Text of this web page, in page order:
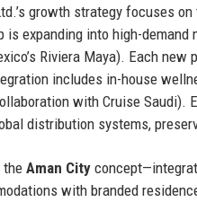
growth strategy focuses
is expanding into high-demand
Riviera Maya). Each
includes in-house
with Cruise
distribution systems,
the Aman City
with branded